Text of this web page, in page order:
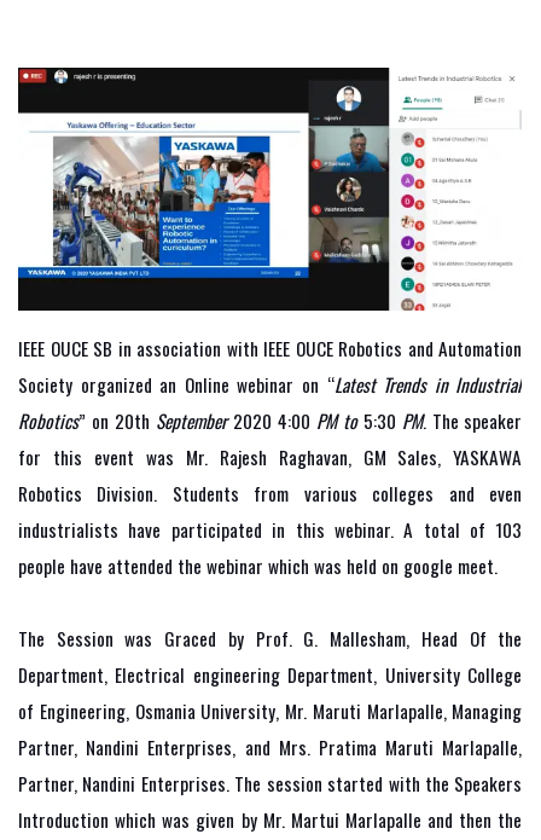
IEEE OUCE SB in association with IEEE OUCE Robotics and Automation
Society organized an Online webinar on “Latest Trends in Industrial
Robotics” on 20th September2020 4:00 PM to 5:30 PM. The speaker
for this event was Mr. Rajesh Raghavan, GM Sales, YASKAWA
Robotics Division. Students from various colleges and even
industrialists have participated in this webinar. A total of 103
people have attended the webinar which was held on google meet.
The Session was Graced by Prof. G. Mallesham, Head Of the
Department, Electrical engineering Department, University College
of Engineering, Osmania University, Mr. Maruti Marlapalle, Managing
Partner, Nandini Enterprises, and Mrs. Pratima Maruti Marlapalle,
Partner, Nandini Enterprises. The session started with the Speakers
Introduction which was given by Mr. Martui Marlapalle and then the